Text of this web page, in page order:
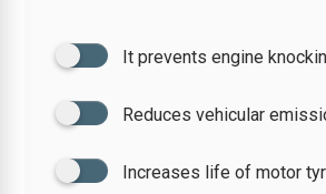
It prevents engine
Reduces vehicular
Increases life of motor